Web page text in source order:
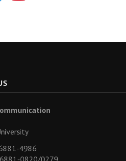
4986
0820/0279